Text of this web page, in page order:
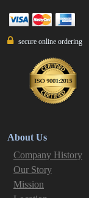
secure online ordering
About Us
Company History
Our Story
Mission